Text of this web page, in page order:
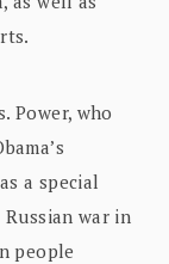
Power, who
a special
war in
people